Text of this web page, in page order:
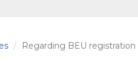
Regarding BEU registration